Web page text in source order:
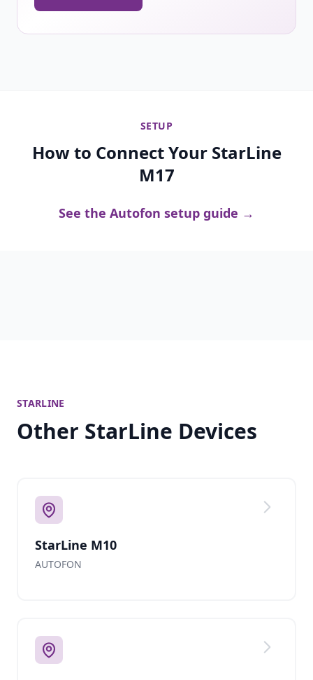
SETUP
How to Connect Your StarLine
M17
See the Autofon setup guide →
STARLINE
Other StarLine Devices
StarLine M10
AUTOFON